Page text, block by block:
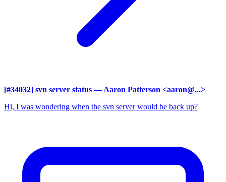
[#34032] svn server status — Aaron Patterson <aaron@...>
Hi, I was wondering when the svn server would be back up?